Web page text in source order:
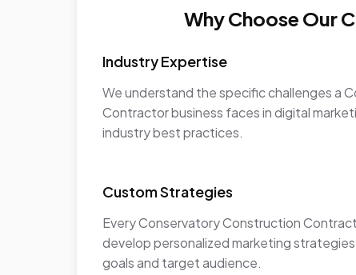
Why Choose Our
Industry Expertise
We understand the specific challenges a
Contractor business faces in digital
industry best practices.
Custom Strategies
Every Conservatory Construction
develop personalized marketing
goals and target audience.